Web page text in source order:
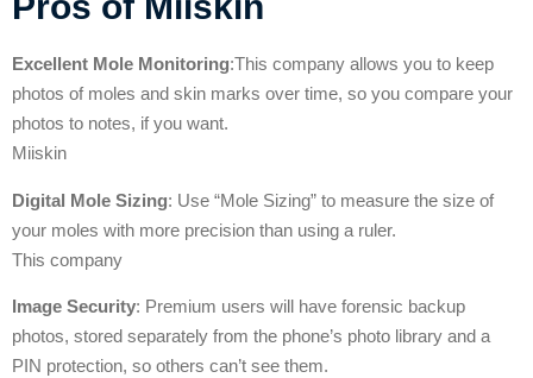
Excellent Mole Monitoring:This company allows you to keep
photos of moles and skin marks over time, so you compare your
photos to notes, if you want.
Miiskin
Digital Mole Sizing: Use “Mole Sizing” to measure the size of
your moles with more precision than using a ruler.
This company
Image Security: Premium users will have forensic backup
photos, stored separately from the phone’s photo library and a
PIN protection, so others can’t see them.